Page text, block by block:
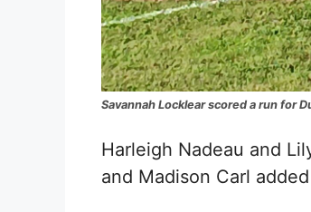
Savannah Locklear scored a run for
Harleigh Nadeau and
and Madison Carl